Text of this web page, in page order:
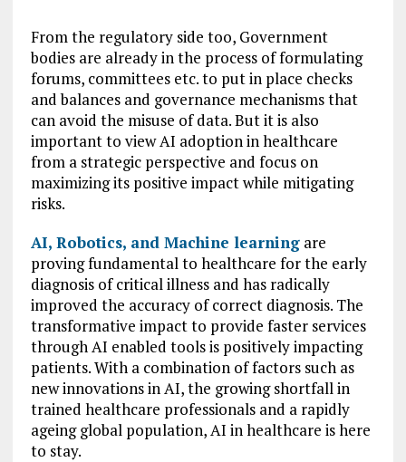
From the regulatory side too, Government
bodies are already in the process of formulating
forums, committees etc. to put in place checks
and balances and governance mechanisms that
can avoid the misuse of data. But it is also
important to view AI adoption in healthcare
from a strategic perspective and focus on
maximizing its positive impact while mitigating
risks.
AI, Robotics, and Machine learningare
proving fundamental to healthcare for the early
diagnosis of critical illness and has radically
improved the accuracy of correct diagnosis. The
transformative impact to provide faster services
through AI enabled tools is positively impacting
patients. With a combination of factors such as
new innovations in AI, the growing shortfall in
trained healthcare professionals and a rapidly
ageing global population, AI in healthcare is here
to stay.